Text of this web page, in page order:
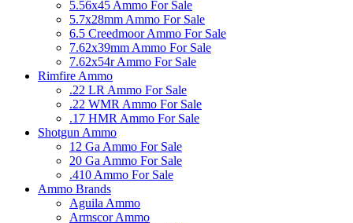
5.56x45 Ammo For Sale
5.7x28mm Ammo For Sale
6.5 Creedmoor Ammo For Sale
7.62x39mm Ammo For Sale
7.62x54r Ammo For Sale
Rimfire Ammo
.22 LR Ammo For Sale
.22 WMR Ammo For Sale
.17 HMR Ammo For Sale
Shotgun Ammo
12 Ga Ammo For Sale
20 Ga Ammo For Sale
.410 Ammo For Sale
Ammo Brands
Aguila Ammo
Armscor Ammo